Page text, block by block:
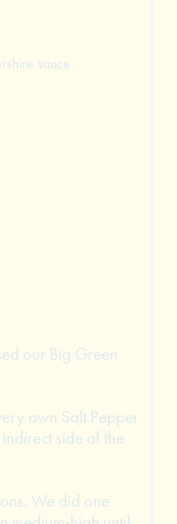
sauce
our Big Green
own Salt Pepper
side of the
We did one